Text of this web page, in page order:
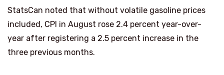
StatsCan noted that without volatile gasoline prices
included, CPI in August rose 2.4 percent year-over-
year after registering a 2.5 percent increase in the
three previous months.